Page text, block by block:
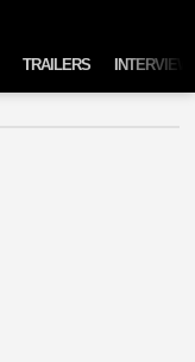
TRAILERS